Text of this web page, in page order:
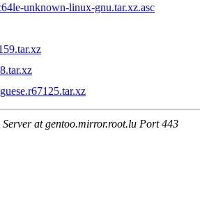
unknown-linux-gnu.tar.xz.asc
at gentoo.mirror.root.lu Port 443